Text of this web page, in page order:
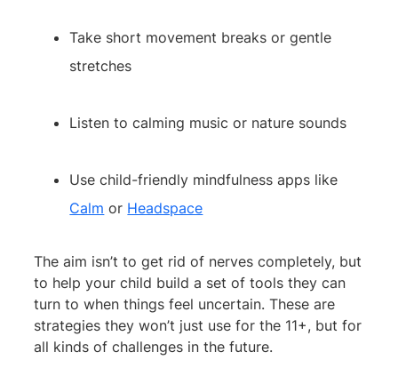
Take short movement breaks or gentle
stretches
Listen to calming music or nature sounds
Use child-friendly mindfulness apps like
Calm or Headspace
The aim isn’t to get rid of nerves completely, but
to help your child build a set of tools they can
turn to when things feel uncertain. These are
strategies they won’t just use for the 11+, but for
all kinds of challenges in the future.